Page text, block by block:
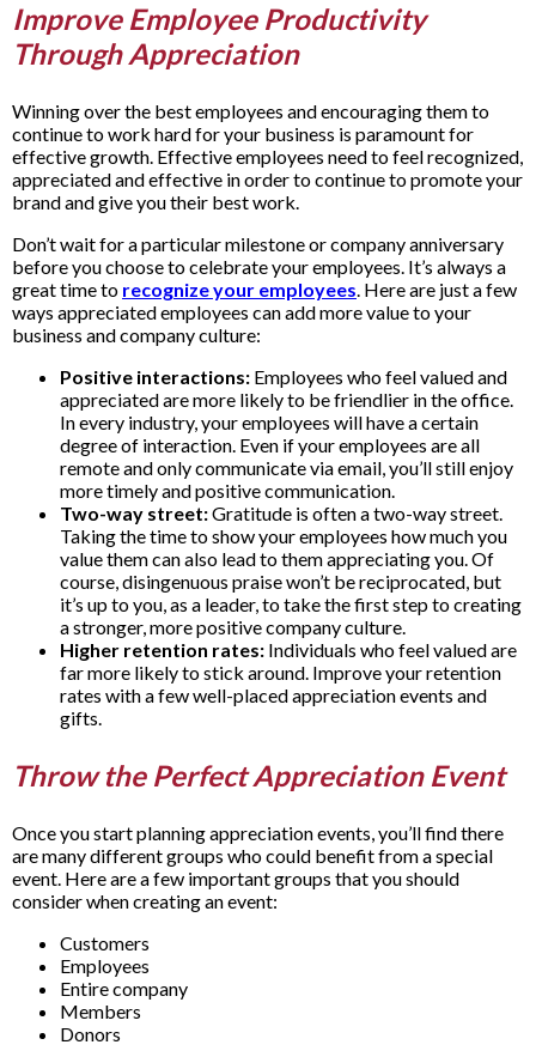
Improve Employee Productivity
Through Appreciation
Winning over the best employees and encouraging them to
continue to work hard for your business is paramount for
effective growth. Effective employees need to feel recognized,
appreciated and effective in order to continue to promote your
brand and give you their best work.
Don’t wait for a particular milestone or company anniversary
before you choose to celebrate your employees. It’s always a
great time to recognize your employees. Here are just a few
ways appreciated employees can add more value to your
business and company culture:
Positive interactions: Employees who feel valued and
appreciated are more likely to be friendlier in the office.
In every industry, your employees will have a certain
degree of interaction. Even if your employees are all
remote and only communicate via email, you’ll still enjoy
more timely and positive communication.
Two-way street:Gratitude is often a two-way street.
Taking the time to show your employees how much you
value them can also lead to them appreciating you. Of
course, disingenuous praise won’t be reciprocated, but
it’s up to you, as a leader, to take the first step to creating
a stronger, more positive company culture.
Higher retention rates: Individuals who feel valued are
far more likely to stick around. Improve your retention
rates with a few well-placed appreciation events and
gifts.
Throw the Perfect Appreciation Event
Once you start planning appreciation events, you’ll find there
are many different groups who could benefit from a special
event. Here are a few important groups that you should
consider when creating an event:
Customers
Employees
Entire company
Members
Donors